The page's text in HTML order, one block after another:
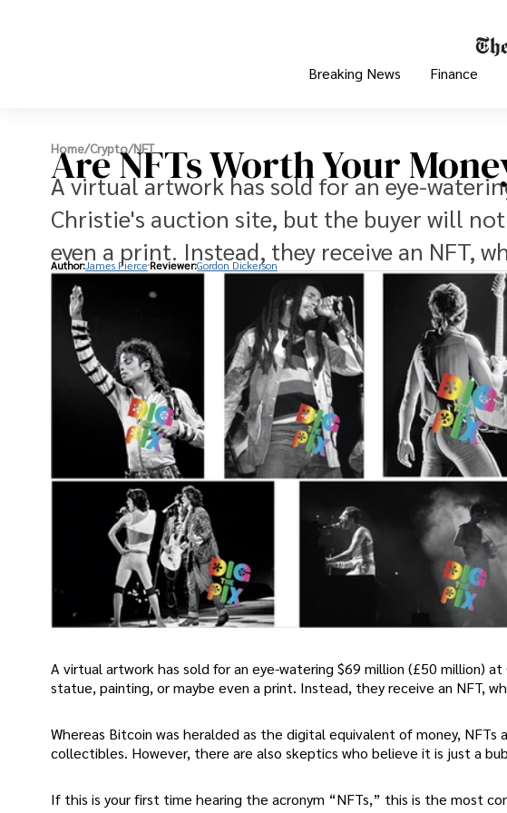
Breaking News Finance
Home/Crypto/NFT
Are NFTs Worth Your
A virtual artwork has sold for an eye-
Christie's auction site, but the buyer will
even a print. Instead, they receive an NFT,
Author:James Pierce Reviewer:Gordon Dickerson
A virtual artwork has sold for an eye-watering $69 million (£50 million)
statue, painting, or maybe even a print. Instead, they receive an NFT,
Whereas Bitcoin was heralded as the digital equivalent of money,
collectibles. However, there are also skeptics who believe it is just a
If this is your first time hearing the acronym “NFTs,” this is the most